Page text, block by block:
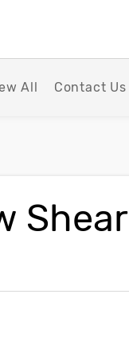
All Contact Us
Shear